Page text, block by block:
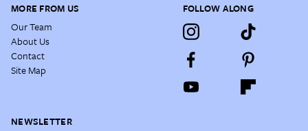
MORE FROM US
Our Team
About Us
Contact
Site Map
FOLLOW ALONG
NEWSLETTER